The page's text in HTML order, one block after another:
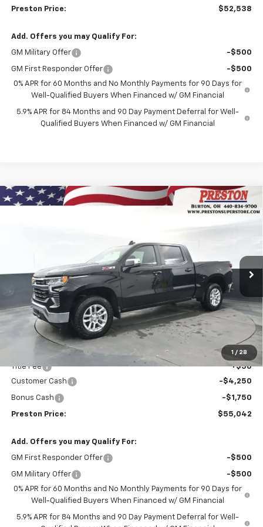
Preston Price: $52,538
Add. Offers you may Qualify For:
GM Military Offer -$500
GM First Responder Offer
-$500
0% APR for 60 Months and No Monthly Payments for 90 Days for
Well-Qualified Buyers When Financed w/ GM Financial
5.9% APR for 84 Months and 90 Day Payment Deferral for Well-
Qualified Buyers When Financed w/ GM Financial
1 / 28
New 2026Chevrolet Silverado 1500LT
260658
Ext.
FINANCE
PRESTON PRICE
Less
$60,594
Documentation Fee
+$398
Title Fee
+$50
Customer Cash
-$4,250
Bonus Cash -$1,750
Preston Price: $55,042
Add. Offers you may Qualify For:
GM First Responder Offer -$500
GM Military Offer
-$500
0% APR for 60 Months and No Monthly Payments for 90 Days for
Well-Qualified Buyers When Financed w/ GM Financial
5.9% APR for 84 Months and 90 Day Payment Deferral for Well-
Compare Vehicle